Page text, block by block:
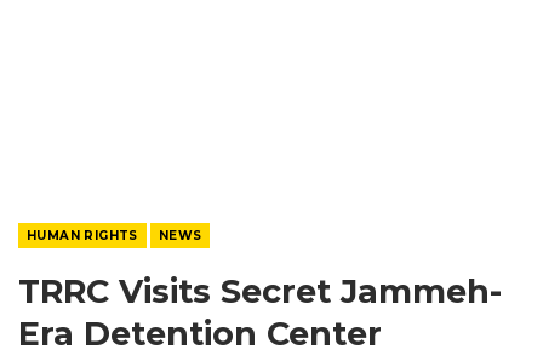
HUMAN RIGHTS NEWS
TRRC Visits Secret Jammeh-
Era Detention Center